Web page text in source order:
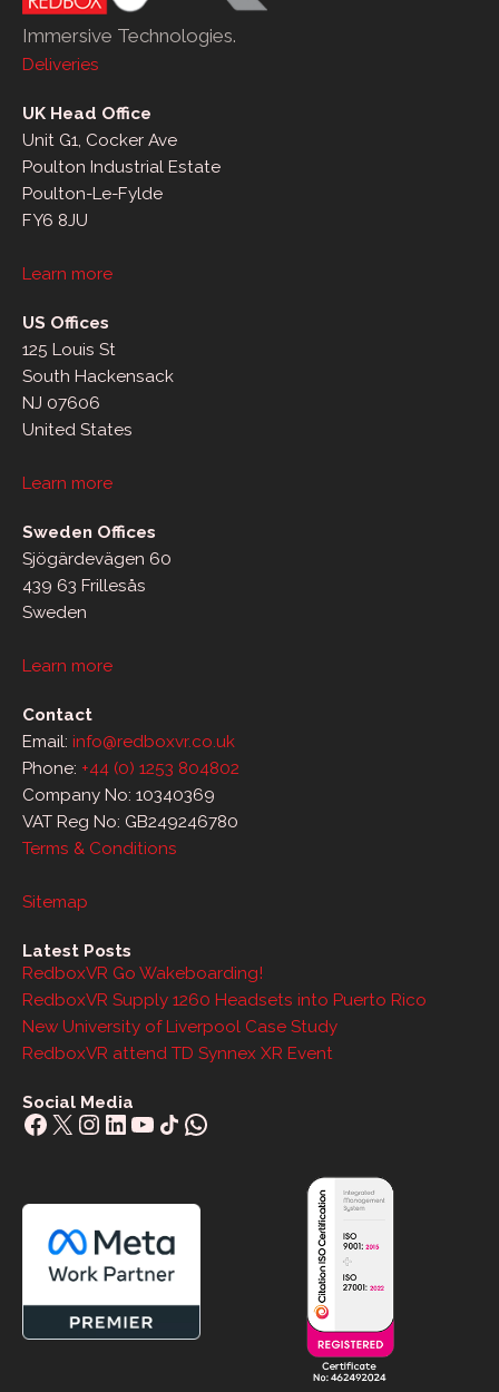
Immersive Technologies.
Deliveries
UK Head Office
Unit G1, Cocker Ave
Poulton Industrial Estate
Poulton-Le-Fylde
FY6 8JU
Learn more
US Offices
125 Louis St
South Hackensack
NJ 07606
United States
Learn more
Sweden Offices
Sjögärdevägen 60
439 63 Frillesås
Sweden
Learn more
Contact
Email: info@redboxvr.co.uk
Phone: +44 (0) 1253 804802
Company No: 10340369
VAT Reg No: GB249246780
Terms & Conditions
Sitemap
Latest Posts
RedboxVR Go Wakeboarding!
RedboxVR Supply 1260 Headsets into Puerto Rico
New University of Liverpool Case Study
RedboxVR attend TD Synnex XR Event
Social Media
Facebook
X Instagram
LinkedIn
YouTube
Share IconWhatsApp